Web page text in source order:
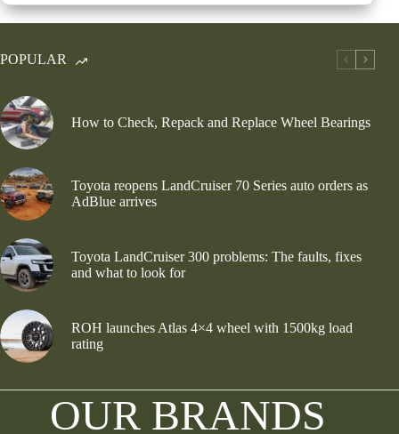
POPULAR
How to Check, Repack and Replace Wheel Bearings
Toyota reopens LandCruiser 70 Series auto orders as
AdBlue arrives
Toyota LandCruiser 300 problems: The faults, fixes
and what to look for
ROH launches Atlas 4×4 wheel with 1500kg load
rating
OUR BRANDS